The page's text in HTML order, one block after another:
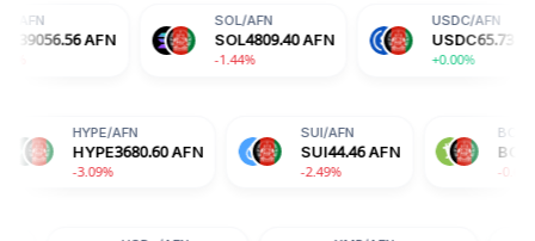
SOL4809.40 AFN
-1.44%
USDC65.73 AFN
+0.00%
12.77 AFN HYPE 3680.60 AFN SUI44.46 AFN